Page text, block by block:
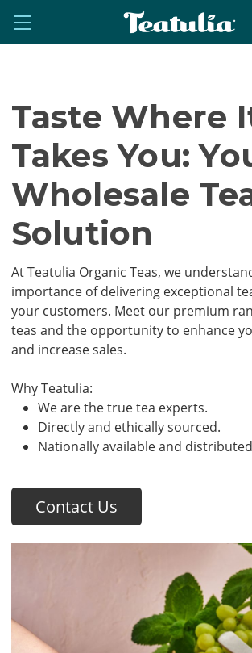
Taste Where
Takes You:
Wholesale
Solution
At Teatulia Organic Teas, we
importance of delivering exceptional
your customers. Meet our premium
teas and the opportunity to enhance
and increase sales.
Why Teatulia:
We are the true tea experts.
Directly and ethically sourced.
Nationally available and
Contact Us